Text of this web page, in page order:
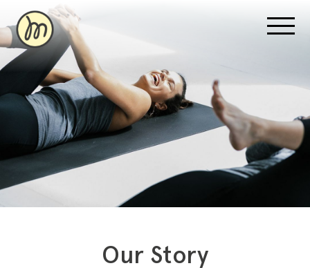
Recovery Pricing
Sauna/Ice Bath Bookings
Normatec Compression Bookings
Our Story